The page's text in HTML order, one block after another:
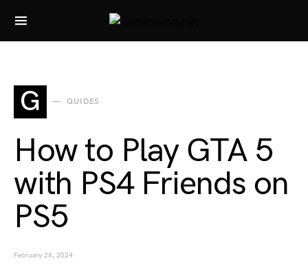
Search for:
G GUIDES
How to Play GTA 5
with PS4 Friends on
PS5
February 28, 2024